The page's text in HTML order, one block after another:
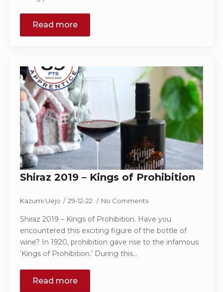
Read more
Shiraz 2019 – Kings of Prohibition
Kazumi Uejo 29-12-22 No Comments
Shiraz 2019 – Kings of Prohibition. Have you
encountered this exciting figure of the bottle of
wine? In 1920, prohibition gave rise to the infamous
‘Kings of Prohibition.’ During this…
Read more